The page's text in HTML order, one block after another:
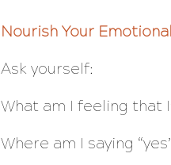
Nourish Your
Ask yourself:
What am I feeling that
Where am I saying